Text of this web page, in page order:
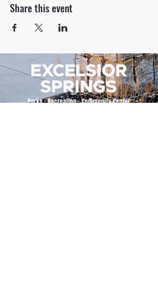
Share this event